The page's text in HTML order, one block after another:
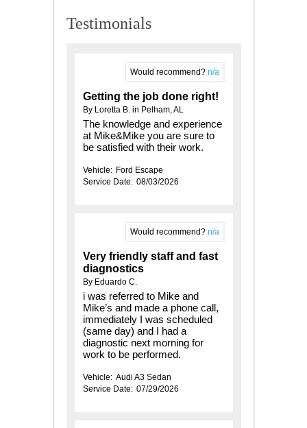
Testimonials
Would recommend? n/a
Getting the job done right!
By Loretta B. in Pelham, AL
The knowledge and experience
at Mike&Mike you are sure to
be satisfied with their work.
Vehicle: Ford Escape
Service Date: 08/03/2026
Would recommend? n/a
Very friendly staff and fast
diagnostics
By Eduardo C.
i was referred to Mike and
Mike’s and made a phone call,
immediately I was scheduled
(same day) and I had a
diagnostic next morning for
work to be performed.
Vehicle: Audi A3 Sedan
Service Date: 07/29/2026